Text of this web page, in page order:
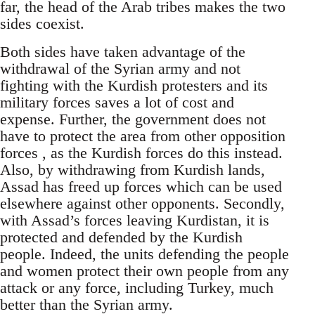
far, the head of the Arab tribes makes the two
sides coexist.
Both sides have taken advantage of the
withdrawal of the Syrian army and not
fighting with the Kurdish protesters and its
military forces saves a lot of cost and
expense. Further, the government does not
have to protect the area from other opposition
forces , as the Kurdish forces do this instead.
Also, by withdrawing from Kurdish lands,
Assad has freed up forces which can be used
elsewhere against other opponents. Secondly,
with Assad’s forces leaving Kurdistan, it is
protected and defended by the Kurdish
people. Indeed, the units defending the people
and women protect their own people from any
attack or any force, including Turkey, much
better than the Syrian army.